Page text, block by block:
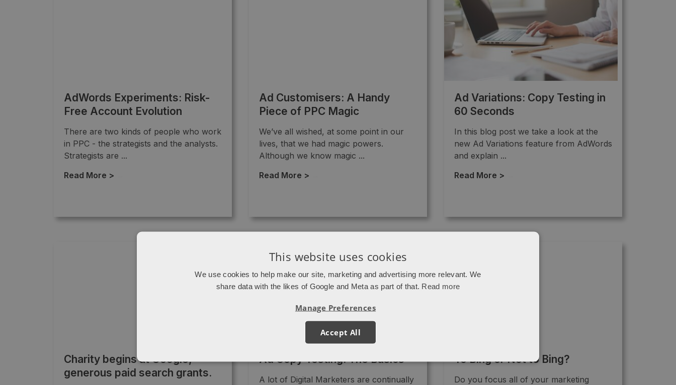
AdWords Experiments: Risk-
Free Account Evolution
There are two kinds of people who work
in PPC - the strategists and the analysts.
Strategists are ...
Read More >
Ad Customisers: A Handy
Piece of PPC Magic
We’ve all wished, at some point in our
lives, that we had magic powers.
Although we know magic ...
Read More >
Ad Variations: Copy Testing in
60 Seconds
In this blog post we take a look at the
new Ad Variations feature from AdWords
and explain ...
Read More >
Charity begins at Google,
generous paid search grants.
Ad Copy Testing: The Basics
A lot of Digital Marketers are continually
To Bing or Not to Bing?
Do you focus all of your marketing
This website uses cookies
We use cookies to help make our site, marketing and advertising more relevant. We
share data with the likes of Google and Meta as part of that. Read more
Accept All
Manage Preferences